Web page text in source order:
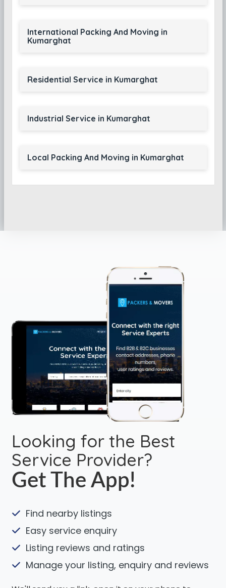
International Packing And Moving in
Kumarghat
Residential Service in Kumarghat
Industrial Service in Kumarghat
Local Packing And Moving in Kumarghat
Looking for the Best
Service Provider?
Get The App!
Find nearby listings
Easy service enquiry
Listing reviews and ratings
Manage your listing, enquiry and reviews